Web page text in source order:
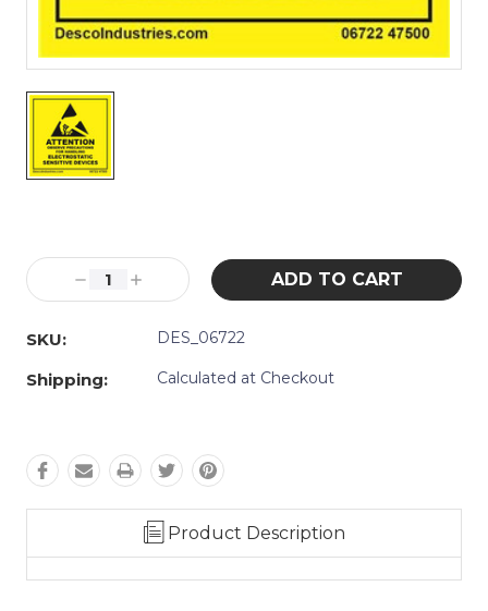
Stock:
Decrease
Quantity:
Increase
Quantity:
SKU:
DES_06722
Shipping: Calculated at Checkout
Product Description